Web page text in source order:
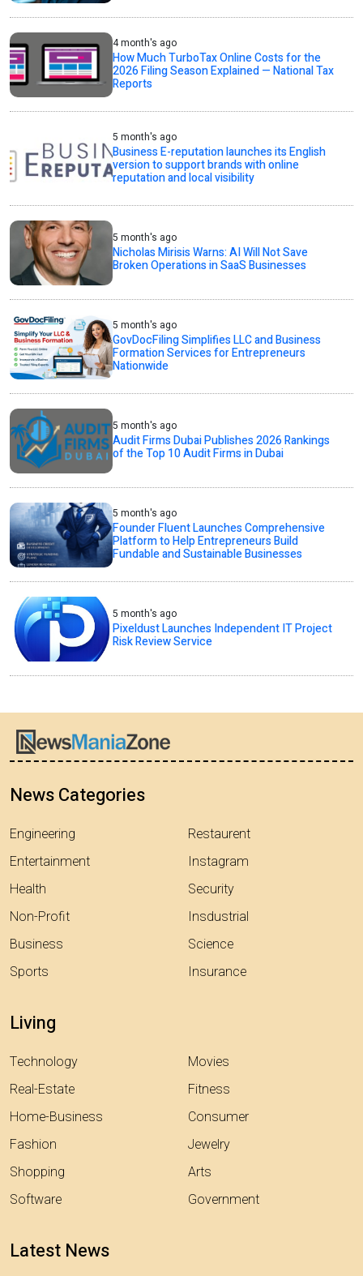
4 month's ago
How Much TurboTax Online Costs for the
2026 Filing Season Explained — National Tax
Reports
5 month's ago
Business E-reputation launches its English
version to support brands with online
reputation and local visibility
5 month's ago
Nicholas Mirisis Warns: AI Will Not Save
Broken Operations in SaaS Businesses
5 month's ago
GovDocFiling Simplifies LLC and Business
Formation Services for Entrepreneurs
Nationwide
5 month's ago
Audit Firms Dubai Publishes 2026 Rankings
of the Top 10 Audit Firms in Dubai
5 month's ago
Founder Fluent Launches Comprehensive
Platform to Help Entrepreneurs Build
Fundable and Sustainable Businesses
5 month's ago
Pixeldust Launches Independent IT Project
Risk Review Service
News Categories
Engineering
Entertainment
Health
Non-Profit
Business
Sports
Restaurent
Instagram
Security
Insdustrial
Science
Insurance
Living
Technology
Real-Estate
Home-Business
Fashion
Shopping
Software
Movies
Fitness
Consumer
Jewelry
Arts
Government
Latest News